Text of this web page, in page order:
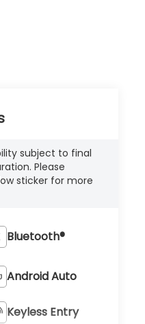
subject to final
Please
sticker for more
Bluetooth®
Android Auto
Keyless Entry